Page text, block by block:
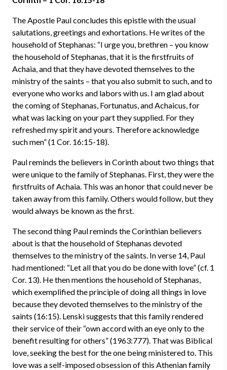
The Apostle Paul concludes this epistle with the usual
salutations, greetings and exhortations. He writes of the
household of Stephanas: “I urge you, brethren – you know
the household of Stephanas, that it is the firstfruits of
Achaia, and that they have devoted themselves to the
ministry of the saints – that you also submit to such, and to
everyone who works and labors with us. I am glad about
the coming of Stephanas, Fortunatus, and Achaicus, for
what was lacking on your part they supplied. For they
refreshed my spirit and yours. Therefore acknowledge
such men” (1 Cor. 16:15-18).
Paul reminds the believers in Corinth about two things that
were unique to the family of Stephanas. First, they were the
firstfruits of Achaia. This was an honor that could never be
taken away from this family. Others would follow, but they
would always be known as the first.
The second thing Paul reminds the Corinthian believers
about is that the household of Stephanas devoted
themselves to the ministry of the saints. In verse 14, Paul
had mentioned: “Let all that you do be done with love” (cf. 1
Cor. 13). He then mentions the household of Stephanas,
which exemplified the principle of doing all things in love
because they devoted themselves to the ministry of the
saints (16:15). Lenski suggests that this family rendered
their service of their “own accord with an eye only to the
benefit resulting for others” (1963:777). That was Biblical
love, seeking the best for the one being ministered to. This
love was a self-imposed obsession of this Athenian family